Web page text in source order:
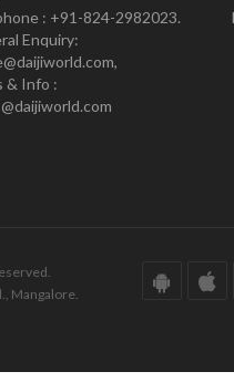
: +91-824-2982023.
Enquiry:
& Info :
Mangalore.